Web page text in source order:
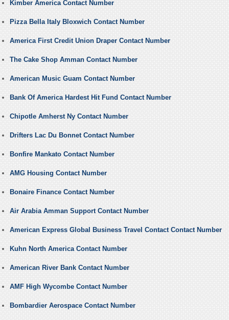
Kimber America Contact Number
Pizza Bella Italy Bloxwich Contact Number
America First Credit Union Draper Contact Number
The Cake Shop Amman Contact Number
American Music Guam Contact Number
Bank Of America Hardest Hit Fund Contact Number
Chipotle Amherst Ny Contact Number
Drifters Lac Du Bonnet Contact Number
Bonfire Mankato Contact Number
AMG Housing Contact Number
Bonaire Finance Contact Number
Air Arabia Amman Support Contact Number
American Express Global Business Travel Contact Contact Number
Kuhn North America Contact Number
American River Bank Contact Number
AMF High Wycombe Contact Number
Bombardier Aerospace Contact Number